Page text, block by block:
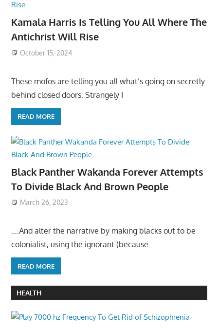
Kamala Harris Is Telling You All Where The
Antichrist Will Rise
October 15, 2024
These mofos are telling you all what’s going on secretly
behind closed doors. Strangely I
READ MORE
Black Panther Wakanda Forever Attempts
To Divide Black And Brown People
March 26, 2023
….And alter the narrative by making blacks out to be
colonialist, using the ignorant (because
READ MORE
HEALTH